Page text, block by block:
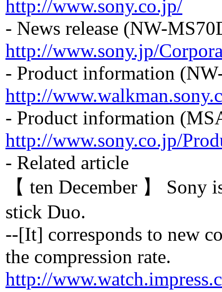
http://www.sony.co.jp/
- News release (NW-
http://www.sony.jp/
- Product information
http://
- Product information
http://www.sony.co.jp/
- Related article
【 ten December 】
stick Duo.
--[It] corresponds to new
the compression rate.
http://